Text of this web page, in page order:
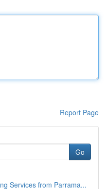
Report Page
Go
Services from Parrama...